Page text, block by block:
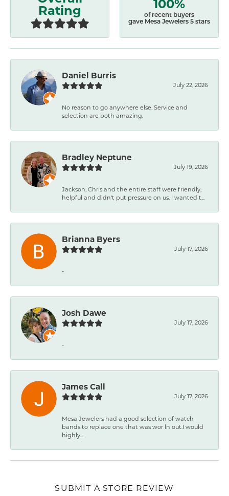
Rating
of recent buyers
gave Mesa Jewelers 5 stars
Daniel Burris
July 22, 2026
No reason to go anywhere else. Service and
selection are both amazing.
Bradley Neptune
July 19, 2026
Jackson, Chris and the entire staff were friendly,
helpful and didn't put pressure on us. I wanted t...
Brianna Byers
July 17, 2026
-
Josh Dawe
July 17, 2026
-
James Call
July 17, 2026
Mesa Jewelers had a good selection of watch
bands to replace one that was wor ln out.I would
highly...
SUBMIT A STORE REVIEW